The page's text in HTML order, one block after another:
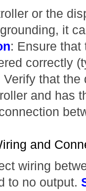
or the
it
: Ensure that
correctly
that
and has
and
wiring
to no output.